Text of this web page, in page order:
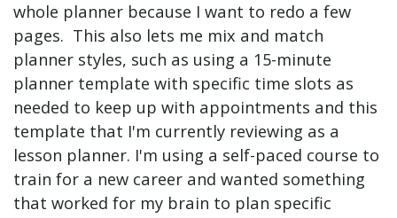
whole planner because I want to redo a few
pages. This also lets me mix and match
planner styles, such as using a 15-minute
planner template with specific time slots as
needed to keep up with appointments and this
template that I'm currently reviewing as a
lesson planner. I'm using a self-paced course to
train for a new career and wanted something
that worked for my brain to plan specific